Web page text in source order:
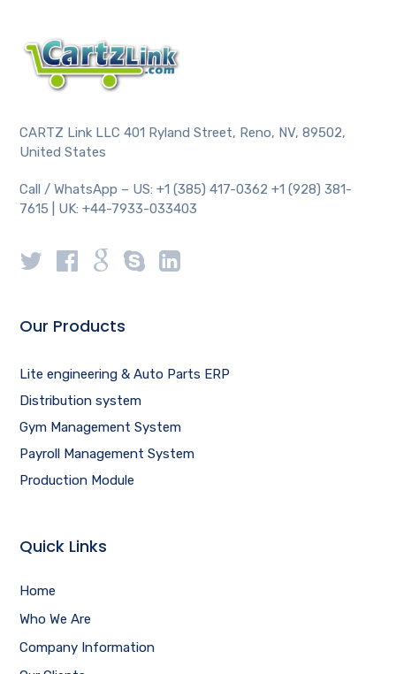
CARTZ Link LLC 401 Ryland Street, Reno, NV, 89502,
United States
Call / WhatsApp – US: +1 (385) 417-0362 +1 (928) 381-
7615 | UK: +44-7933-033403
Our Products
Lite engineering & Auto Parts ERP
Distribution system
Gym Management System
Payroll Management System
Production Module
Quick Links
Home
Who We Are
Company Information